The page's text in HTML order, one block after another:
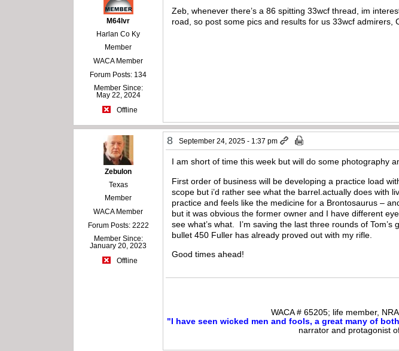
M64lvr
Harlan Co Ky
Member
WACA Member
Forum Posts: 134
Member Since:
May 22, 2024
Offline
Zeb, whenever there’s a 86 spitting 33wcf thread, im
road, so post some pics and results for us 33wcf admirers,
Zebulon
Texas
Member
WACA Member
Forum Posts: 2222
Member Since:
January 20, 2023
Offline
8 September 24, 2025 - 1:37 pm
I am short of time this week but will do some photography
First order of business will be developing a practice load
scope but i’d rather see what the barrel.actually does with
practice and feels like the medicine for a Brontosaurus –
but it was obvious the former owner and I have different
see what’s what. I’m saving the last three rounds of
bullet 450 Fuller has already proved out with my rifle.
Good times ahead!
WACA # 65205; life member,
"I have seen wicked men and fools, a great many of
narrator and protagonist